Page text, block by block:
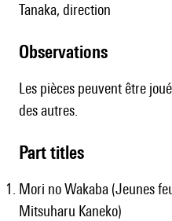
Tanaka, direction
observations
Les pièces peuvent être
des autres.
Part titles
Mori no Wakaba (Jeunes
Mitsuharu Kaneko)